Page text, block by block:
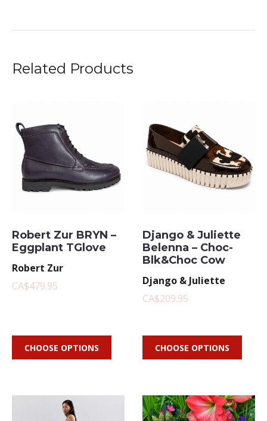
Related Products
Robert Zur BRYN –
Eggplant TGlove
Robert Zur
CA$479.95
CHOOSE OPTIONS
Django & Juliette
Belenna – Choc-
Blk&Choc Cow
Django & Juliette
CA$209.95
CHOOSE OPTIONS